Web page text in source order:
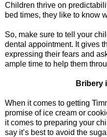
Children thrive on
bed times, they like to know
So, make sure to tell your
dental appointment. It gives
expressing their fears and
ample time to help them
Bribery
When it comes to getting
promise of ice cream or
it comes to preparing your
say it’s best to avoid the